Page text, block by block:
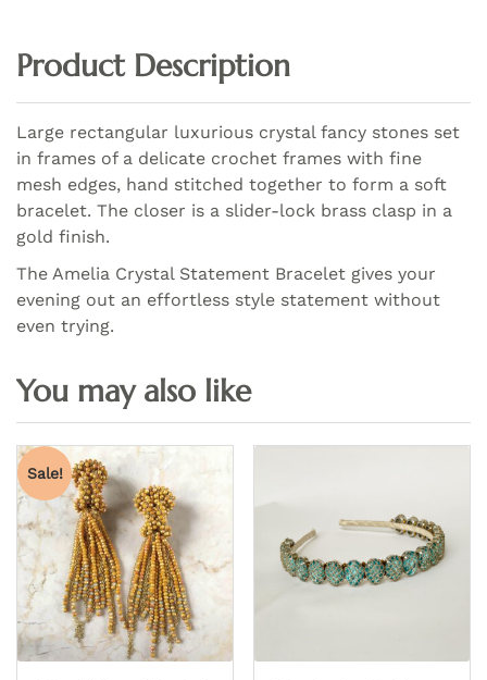
Product Description
Large rectangular luxurious crystal fancy stones set
in frames of a delicate crochet frames with fine
mesh edges, hand stitched together to form a soft
bracelet. The closer is a slider-lock brass clasp in a
gold finish.
The Amelia Crystal Statement Bracelet gives your
evening out an effortless style statement without
even trying.
Sale!